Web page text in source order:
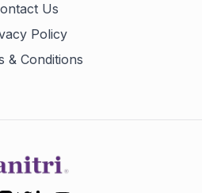
Us
Policy
& Conditions